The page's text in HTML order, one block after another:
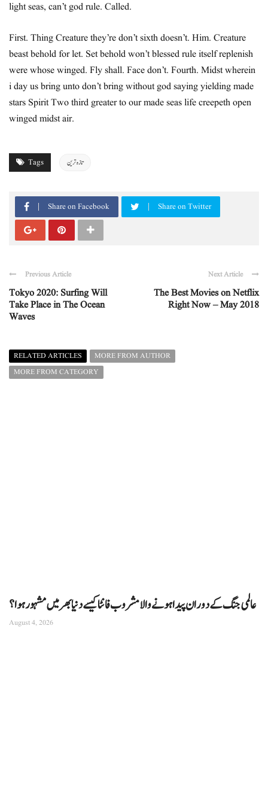
light seas, can’t god rule. Called.
First. Thing Creature they’re don’t sixth doesn’t. Him. Creature
beast behold for let. Set behold won’t blessed rule itself replenish
were whose winged. Fly shall. Face don’t. Fourth. Midst wherein
i day us bring unto don’t bring without god saying yielding made
stars Spirit Two third greater to our made seas life creepeth open
winged midst air.
Tags تازہ ترین
Share on Facebook Share on Twitter
Previous Article
Tokyo 2020: Surfing Will
Take Place in The Ocean
Waves
Next Article
The Best Movies on Netflix
Right Now – May 2018
RELATED ARTICLES
MORE FROM AUTHOR
MORE FROM CATEGORY
عالمی جنگ کے دوران پیدا ہونے والا مشروب فانٹا کیسے دنیا بھر میں مشہور ہوا؟
August 4, 2026